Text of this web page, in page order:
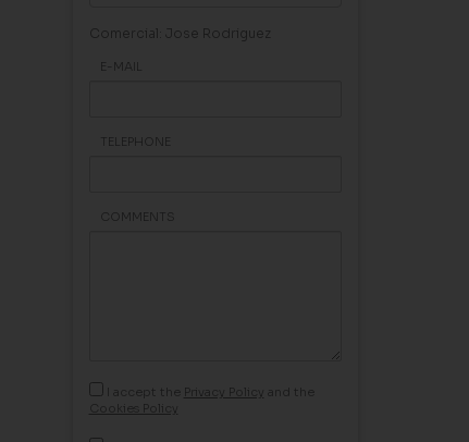
Comercial: Jose Rodriguez
E-MAIL
TELEPHONE
COMMENTS
I accept the Privacy Policy
and the
Cookies Policy